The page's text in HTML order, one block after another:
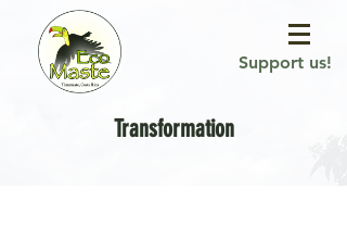
Support us!
Transformation